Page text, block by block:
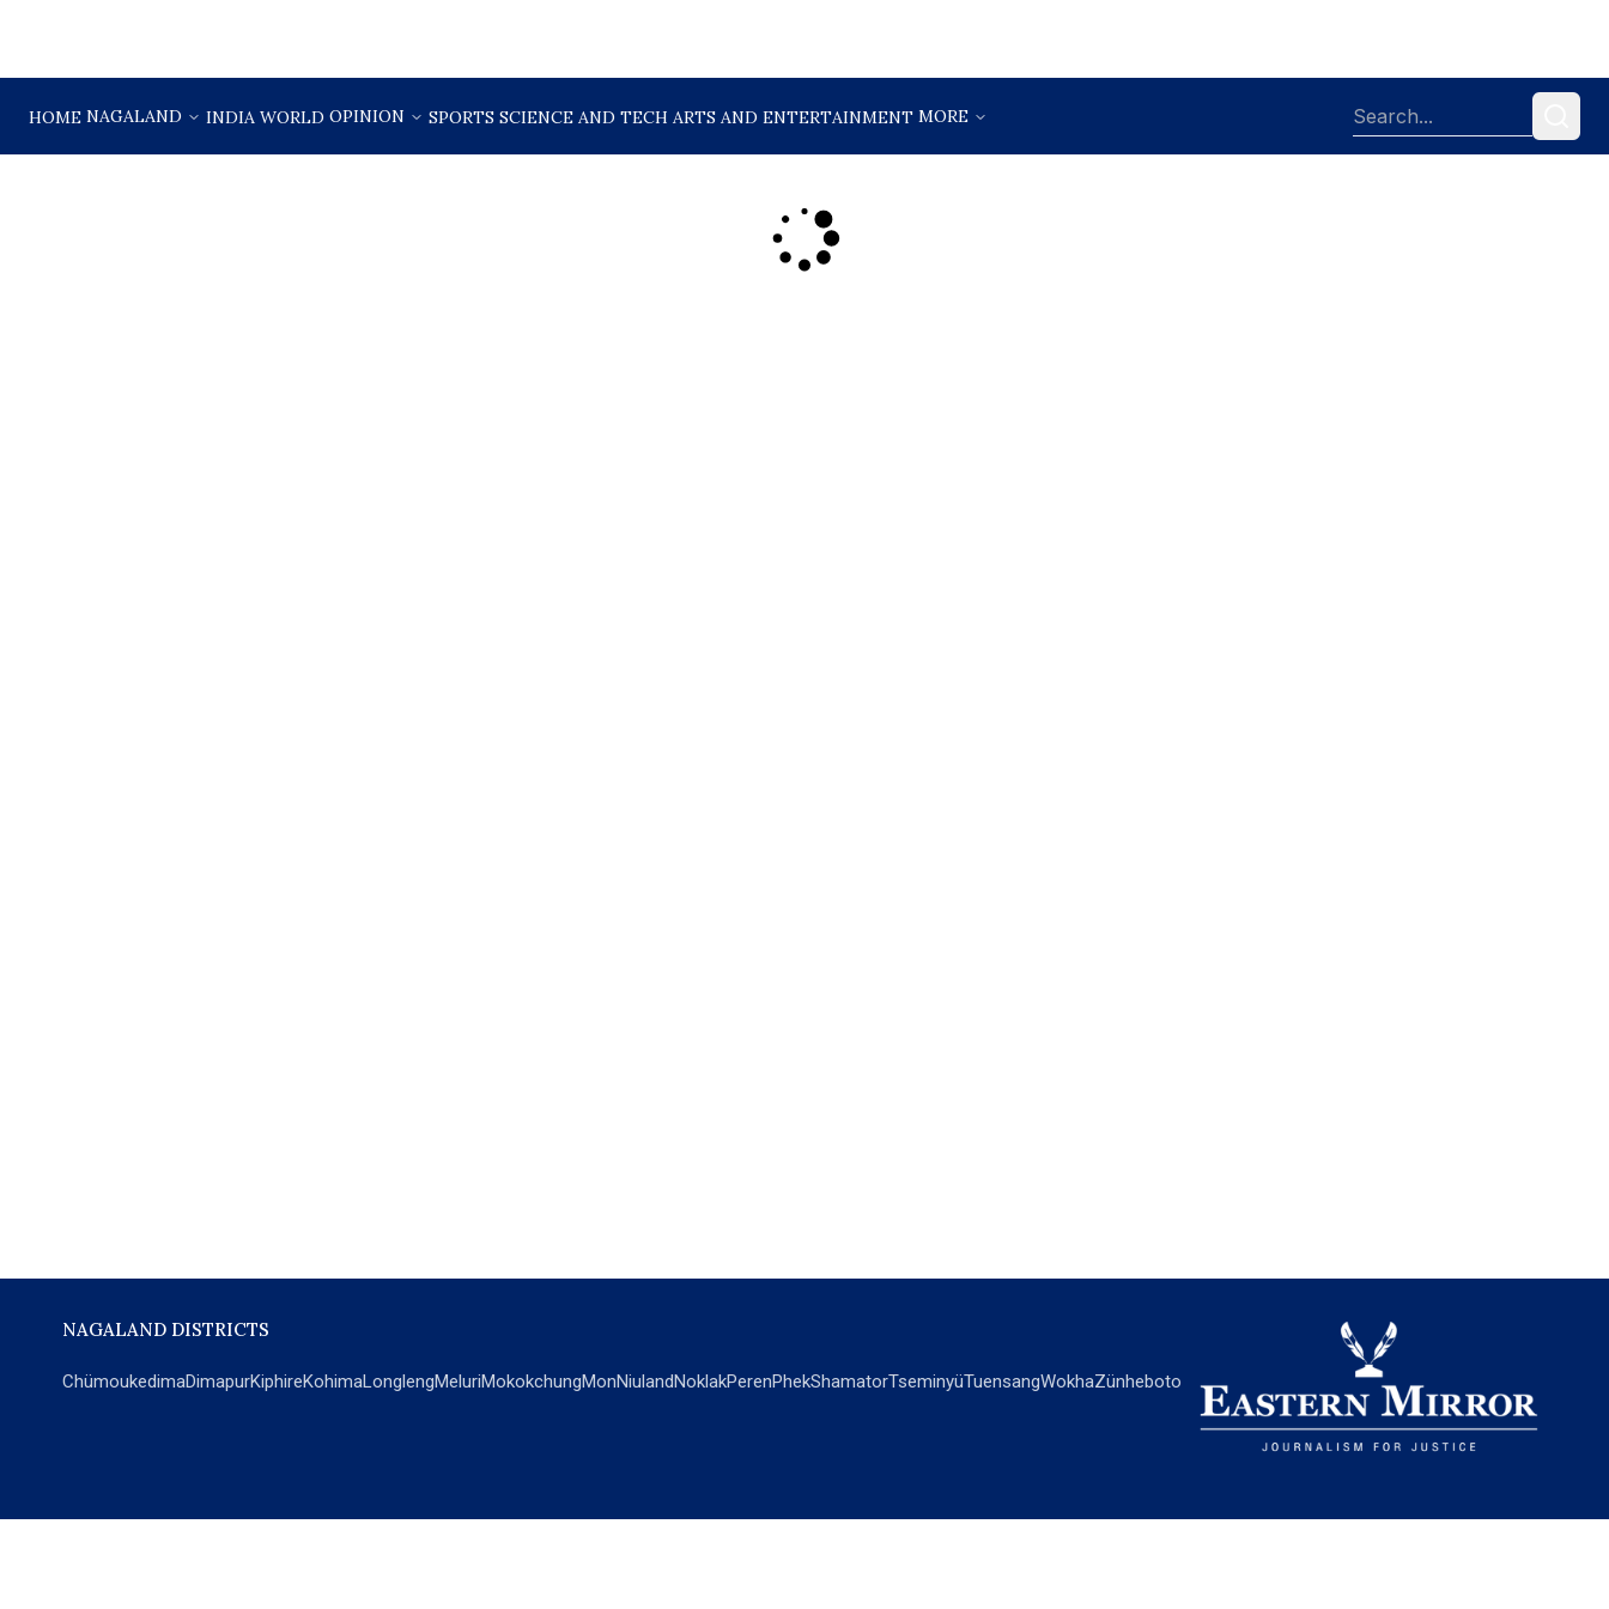
HOME NAGALAND INDIA WORLD OPINION SPORTS SCIENCE AND TECH ARTS AND ENTERTAINMENT MORE
NAGALAND DISTRICTS
ChümoukedimaDimapurKiphireKohimaLonglengMeluriMokokchungMonNiulandNoklakPerenPhekShamatorTseminyüTuensangWokhaZünheboto
POPULAR SECTIONS NEWS OPINIONS OTHERS EASTERN MIRROR